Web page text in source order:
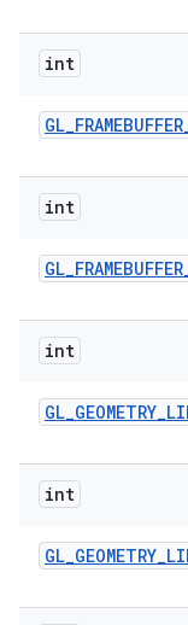
int
GL_FRAMEBUFFER
int
GL_FRAMEBUFFER
int
GL_GEOMETRY_
int
GL_GEOMETRY_